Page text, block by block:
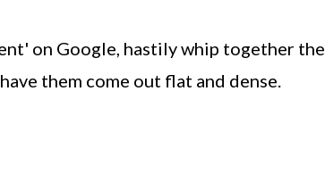
on Google, hastily whip together the
them come out flat and dense.